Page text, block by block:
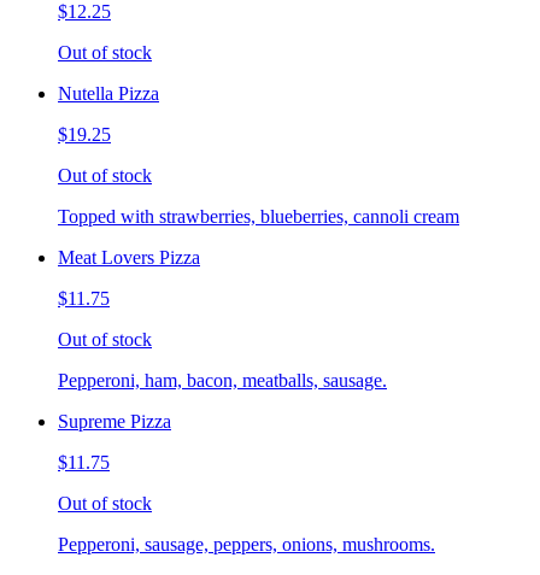
$12.25
Out of stock
Nutella Pizza
$19.25
Out of stock
Topped with strawberries, blueberries, cannoli cream
Meat Lovers Pizza
$11.75
Out of stock
Pepperoni, ham, bacon, meatballs, sausage.
Supreme Pizza
$11.75
Out of stock
Pepperoni, sausage, peppers, onions, mushrooms.